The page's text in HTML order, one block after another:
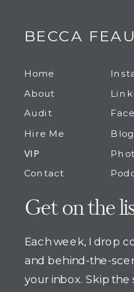
BECCA
Home
About
Audit
Hire Me
VIP
Contact
Blog
Get on the
Each week, I drop
and behind-the-
your inbox. Skip